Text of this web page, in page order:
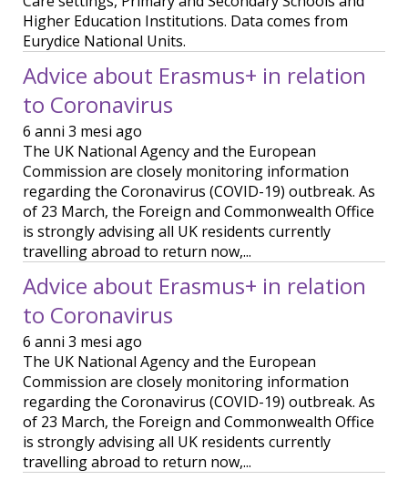
Higher Education Institutions. Data comes from
Eurydice National Units.
Advice about Erasmus+ in relation
to Coronavirus
6 anni 3 mesi ago
The UK National Agency and the European
Commission are closely monitoring information
regarding the Coronavirus (COVID-19) outbreak. As
of 23 March, the Foreign and Commonwealth Office
is strongly advising all UK residents currently
travelling abroad to return now,...
Advice about Erasmus+ in relation
to Coronavirus
6 anni 3 mesi ago
The UK National Agency and the European
Commission are closely monitoring information
regarding the Coronavirus (COVID-19) outbreak. As
of 23 March, the Foreign and Commonwealth Office
is strongly advising all UK residents currently
travelling abroad to return now,...